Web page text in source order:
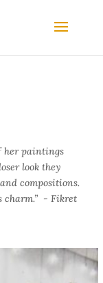
her paintings
look they
compositions.
- Fikret